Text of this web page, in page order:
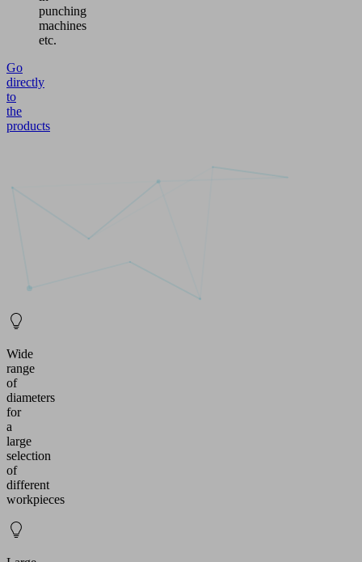
punching
machines
etc.
Go
directly
to
the
products
Wide
range
of
diameters
for
a
large
selection
of
different
workpieces